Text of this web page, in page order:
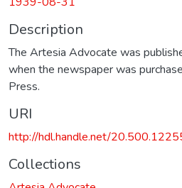
Description
The Artesia Advocate was
when the newspaper was
Press.
URI
http://hdl.handle.net/
Collections